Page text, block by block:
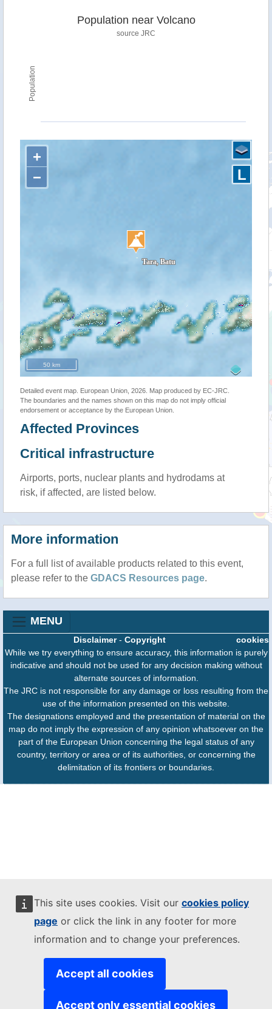
This site uses cookies. Visit our cookies policy
page or click the link in any footer for more
information and to change your preferences.
Accept all cookies
Accept only essential cookies
Population
Population near Volcano
source JRC
+
−
50 km
L
Detailed event map. European Union, 2026. Map produced by EC-JRC.
The boundaries and the names shown on this map do not imply official
endorsement or acceptance by the European Union.
Affected Provinces
Critical infrastructure
Airports, ports, nuclear plants and hydrodams at
risk, if affected, are listed below.
More information
For a full list of available products related to this event,
please refer to the GDACS Resources page.
MENU
cookies
Disclaimer- Copyright
While we try everything to ensure accuracy, this information is purely
indicative and should not be used for any decision making without
alternate sources of information.
The JRC is not responsible for any damage or loss resulting from the
use of the information presented on this website.
The designations employed and the presentation of material on the
map do not imply the expression of any opinion whatsoever on the
part of the European Union concerning the legal status of any
country, territory or area or of its authorities, or concerning the
delimitation of its frontiers or boundaries.